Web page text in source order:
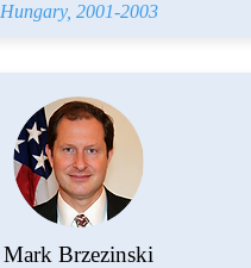
Hungary, 2001-2003
Mark Brzezinski